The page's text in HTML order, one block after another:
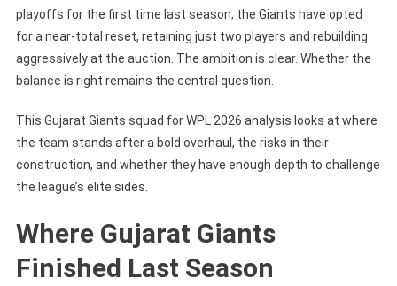
playoffs for the first time last season, the Giants have opted
for a near-total reset, retaining just two players and rebuilding
aggressively at the auction. The ambition is clear. Whether the
balance is right remains the central question.
This Gujarat Giants squad for WPL 2026 analysis looks at where
the team stands after a bold overhaul, the risks in their
construction, and whether they have enough depth to challenge
the league’s elite sides.
Where Gujarat Giants
Finished Last Season